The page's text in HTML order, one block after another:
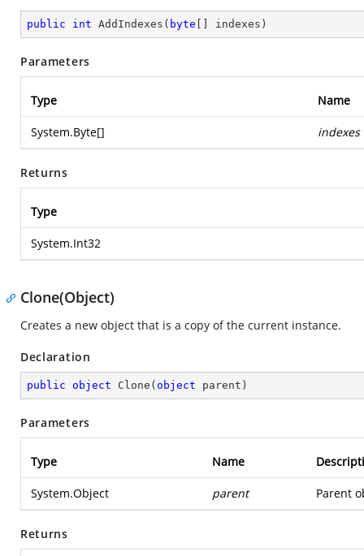
public int AddIndexes ( byte [] indexes )
Parameters
Type Name
System.Byte[] indexes
Returns
Type
System.Int32
Clone(Object)
Creates a new object that is a copy of the current instance.
Declaration
public object Clone ( object parent )
Parameters
Type Name
System.Object parent Parent
Returns